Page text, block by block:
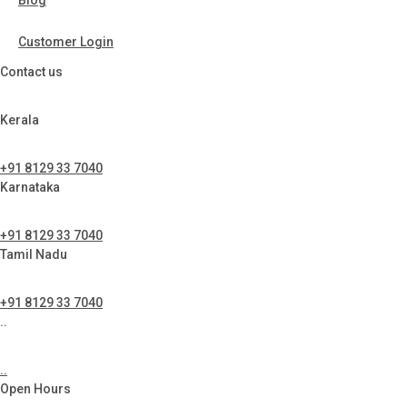
Customer Login
Contact us
Kerala
+91 8129 33 7040
Karnataka
+91 8129 33 7040
Tamil Nadu
+91 8129 33 7040
..
..
Open Hours